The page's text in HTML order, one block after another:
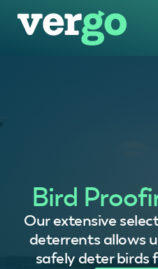
Bird
Our extensive
deterrents allows
safely deter birds